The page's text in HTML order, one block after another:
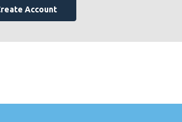
Account